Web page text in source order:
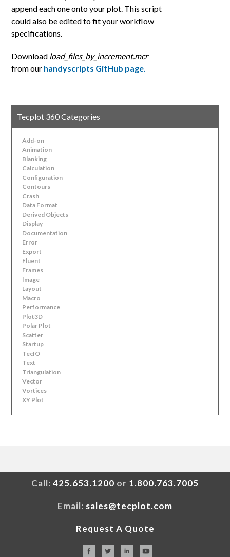
append each one onto your plot. This script
could also be edited to fit your workflow
specifications.
Download load_files_by_increment.mcr
from our handyscripts GitHub page.
Tecplot 360 Categories
Add-on
Animation
Blanking
Calculation
Configuration
Contours
Crash
Data Format
Derived Objects
Display
Documentation
Error
Export
Fluent
Frames
Image
Layout
Macro
Performance
Plot3D
Polar Plot
Scatter
Startup
TecIO
Text
Triangulation
Vector
Vortices
XY Plot
Call: 425.653.1200 or 1.800.763.7005
Email: sales@tecplot.com
Request A Quote